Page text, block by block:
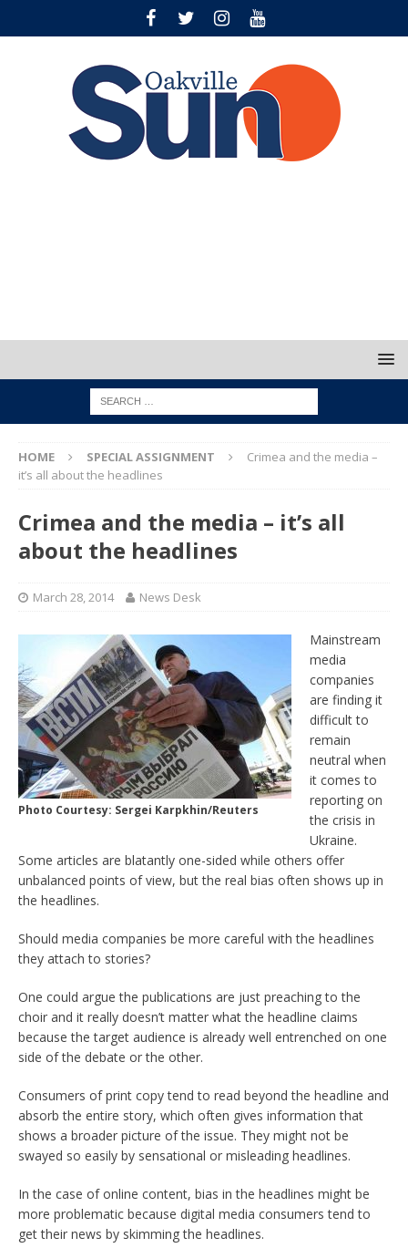
HOME SPECIAL ASSIGNMENT
Crimea and the media –
it’s all about the headlines
Crimea and the media – it’s all
about the headlines
March 28, 2014 News Desk
Photo Courtesy: Sergei Karpkhin/Reuters
Mainstream
media
companies
are finding it
difficult to
remain
neutral when
it comes to
reporting on
the crisis in
Ukraine.
Some articles are blatantly one-sided while others offer
unbalanced points of view, but the real bias often shows up in
the headlines.
Should media companies be more careful with the headlines
they attach to stories?
One could argue the publications are just preaching to the
choir and it really doesn’t matter what the headline claims
because the target audience is already well entrenched on one
side of the debate or the other.
Consumers of print copy tend to read beyond the headline and
absorb the entire story, which often gives information that
shows a broader picture of the issue. They might not be
swayed so easily by sensational or misleading headlines.
In the case of online content, bias in the headlines might be
more problematic because digital media consumers tend to
get their news by skimming the headlines.